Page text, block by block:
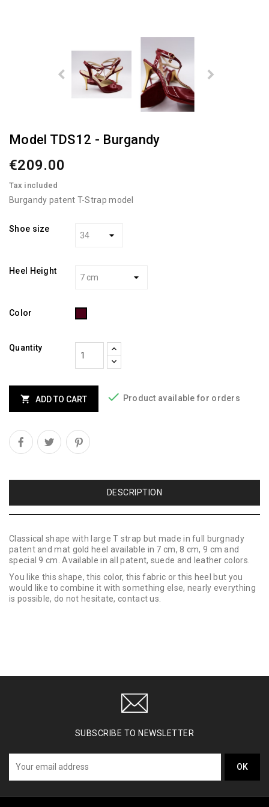
Model TDS12 - Burgandy
€209.00
Tax included
Burgandy patent T-Strap model
Shoe size
Heel Height
Color Burgundy
Quantity
 ADD TO CART  Product available for orders
DESCRIPTION
Classical shape with large T strap but made in full burgnady
patent and mat gold heel available in 7 cm, 8 cm, 9 cm and
special 9 cm. Available in all patent, suede and leather colors.
You like this shape, this color, this fabric or this heel but you
would like to combine it with something else, nearly everything
is possible, do not hesitate, contact us.
SUBSCRIBE TO NEWSLETTER